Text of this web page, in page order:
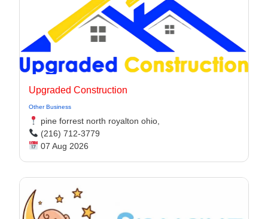
Upgraded Construction
Other Business
pine forrest north royalton ohio,
(216) 712-3779
07 Aug 2026